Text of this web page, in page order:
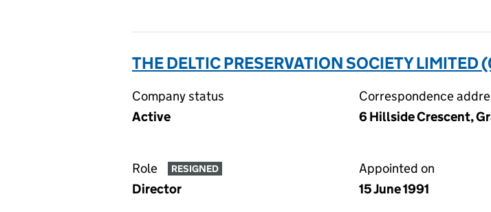
THE DELTIC PRESERVATION SOCIETY
Company status
Active
Correspondence
6 Hillside Crescent,
Role RESIGNED
Director
Appointed on
15 June 1991